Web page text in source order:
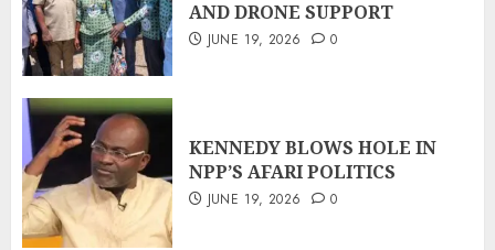
AND DRONE SUPPORT
JUNE 19, 2026 0
KENNEDY BLOWS HOLE IN
NPP’S AFARI POLITICS
JUNE 19, 2026 0